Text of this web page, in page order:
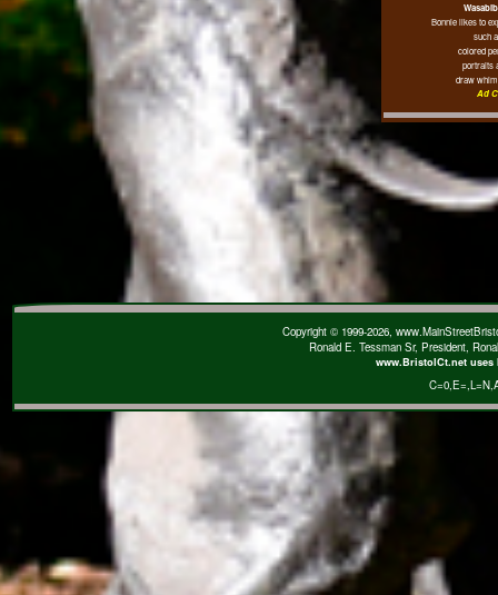
Bonnie likes to
such
colored
portraits
draw
Ad
Copyright © 1999-2026,
Ronald E. Tessman Sr, President,
www.BristolCt.net
C=0,E=,L=N